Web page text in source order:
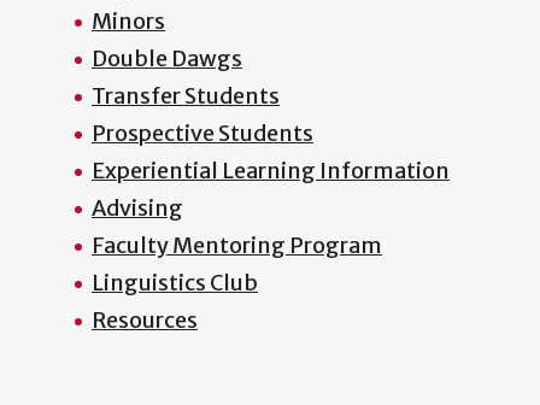
Minors
Double Dawgs
Transfer Students
Prospective Students
Experiential Learning Information
Advising
Faculty Mentoring Program
Linguistics Club
Resources